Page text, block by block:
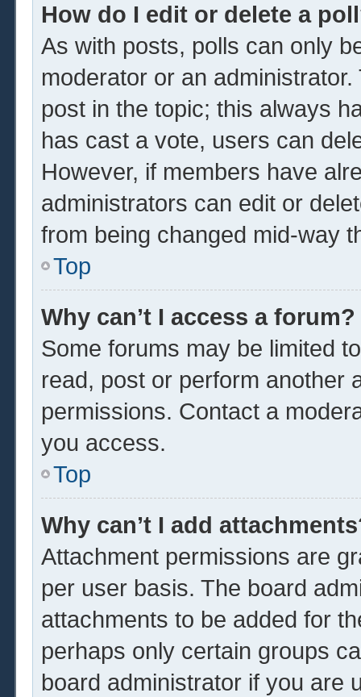
How do I edit or delete a
As with posts, polls can only
moderator or an
post in the topic; this always
has cast a vote, users can
However, if members have
administrators can edit or
from being changed mid-way
Top
Why can’t I access a forum?
Some forums may be limited
read, post or perform another
permissions. Contact a
you access.
Top
Why can’t I add
Attachment permissions are
per user basis. The board
attachments to be added for
perhaps only certain groups
board administrator if you are